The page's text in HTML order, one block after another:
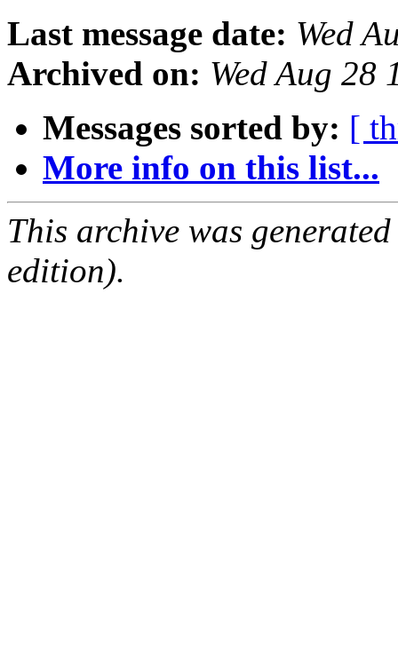
Last message date: Wed
Archived on: Wed Aug 28
Messages sorted by: [
More info on this list...
This archive was
edition).